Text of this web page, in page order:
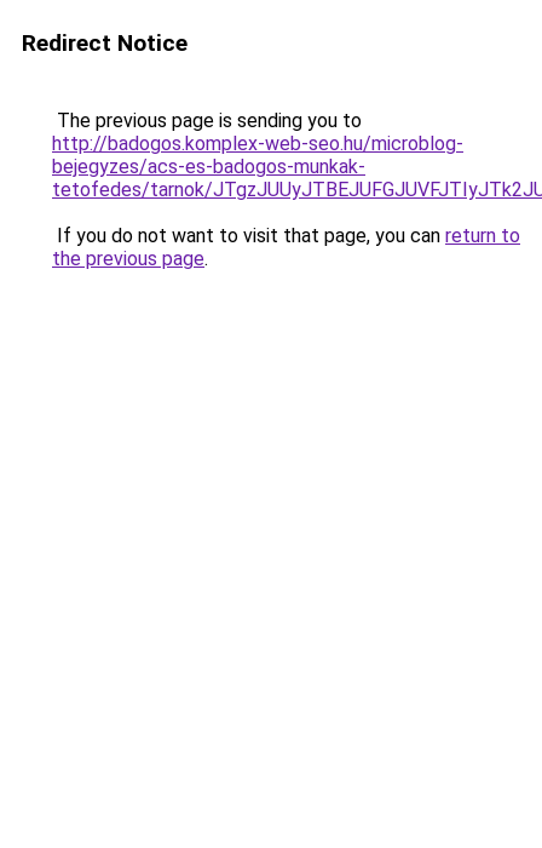
Redirect Notice
The previous page is sending you to
http://badogos.komplex-web-seo.hu/microblog-
bejegyzes/acs-es-badogos-munkak-
tetofedes/tarnok/
If you do not want to visit that page, you can return to
the previous page.